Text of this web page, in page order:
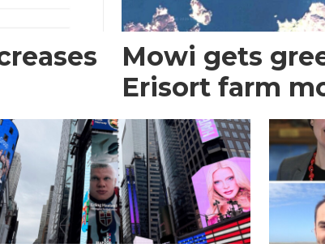
Mowi gets
Erisort farm